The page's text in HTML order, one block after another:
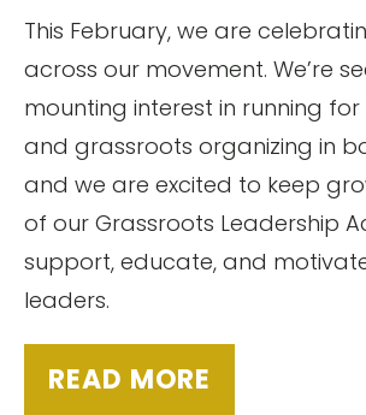
This February, we are
across our movement. We’re
mounting interest in running
and grassroots organizing in
and we are excited to keep
of our Grassroots Leadership
support, educate, and
leaders.
READ MORE